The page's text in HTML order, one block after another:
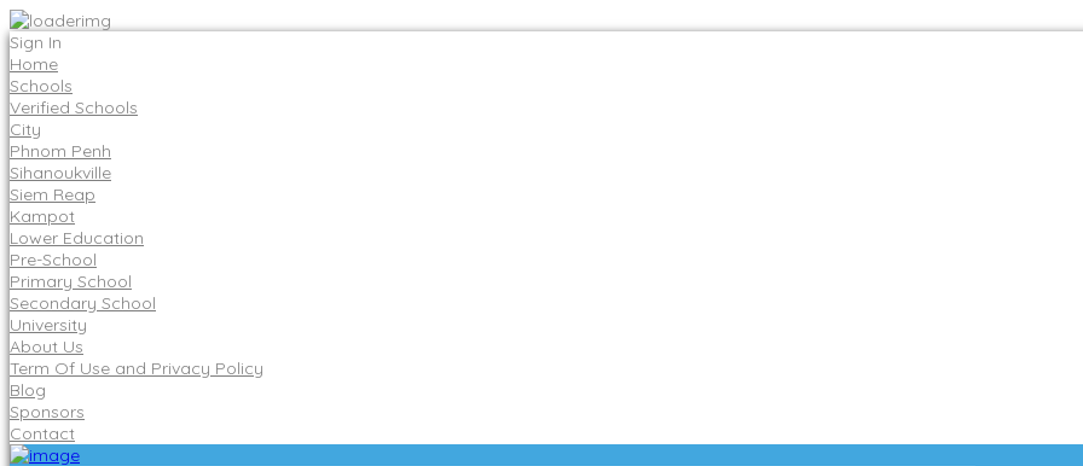
Sign In
Home
Schools
Verified Schools
City
Phnom Penh
Sihanoukville
Siem Reap
Kampot
Lower Education
Pre-School
Primary School
Secondary School
University
About Us
Term Of Use and Privacy Policy
Blog
Sponsors
Contact